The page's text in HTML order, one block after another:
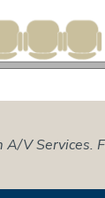
A/V